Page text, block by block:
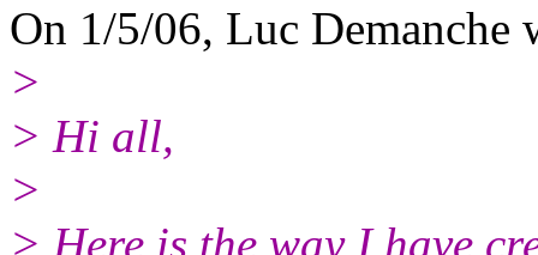
On 1/5/06, Luc Demanche
>
> Hi all,
>
> Here is the way I have